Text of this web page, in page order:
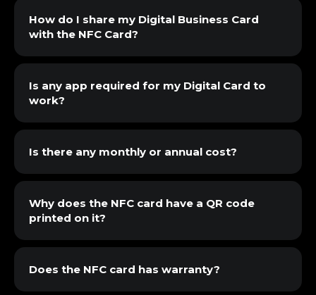
How do I share my Digital Business Card
with the NFC Card?
Is any app required for my Digital Card to
work?
Is there any monthly or annual cost?
Why does the NFC card have a QR code
printed on it?
Does the NFC card has warranty?